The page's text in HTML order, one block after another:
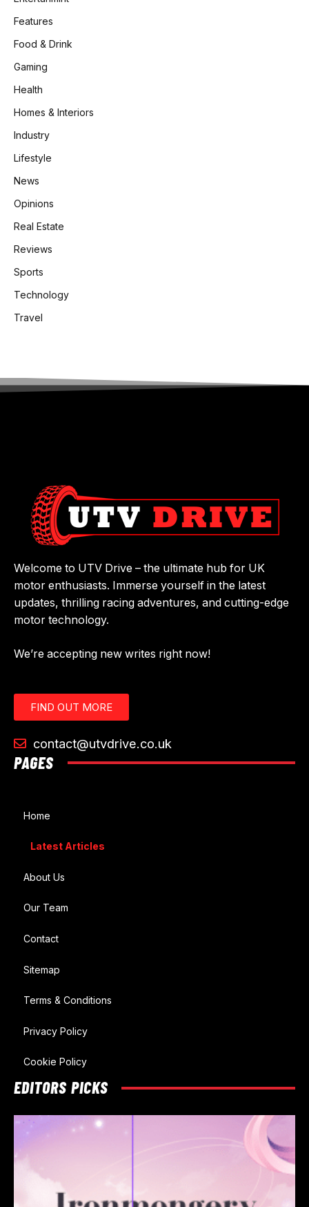
Features
Food & Drink
Gaming
Health
Homes & Interiors
Industry
Lifestyle
News
Opinions
Real Estate
Reviews
Sports
Technology
Travel
Welcome to UTV Drive – the ultimate hub for UK
motor enthusiasts. Immerse yourself in the latest
updates, thrilling racing adventures, and cutting-edge
motor technology.
We’re accepting new writes right now!
FIND OUT MORE
contact@utvdrive.co.uk
PAGES
Home
Latest Articles
About Us
Our Team
Contact
Sitemap
Terms & Conditions
Privacy Policy
Cookie Policy
EDITORS PICKS